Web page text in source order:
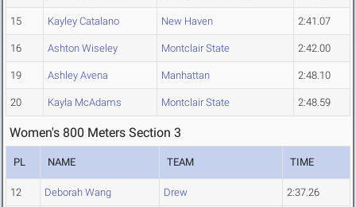
15 Kayley Catalano New Haven 2:41.07
16 Ashton Wiseley Montclair State 2:42.00
19 Ashley Avena Manhattan 2:48.10
20 Kayla McAdams Montclair State 2:48.59
Women's 800 Meters Section 3
PL NAME TEAM TIME
12 Deborah Wang Drew 2:37.26